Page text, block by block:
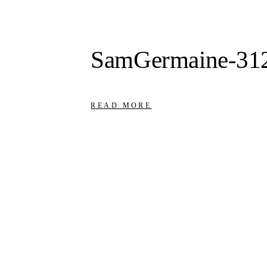
SamGermaine-
READ MORE